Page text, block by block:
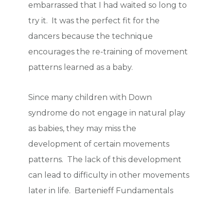
embarrassed that I had waited so long to
try it. It was the perfect fit for the
dancers because the technique
encourages the re-training of movement
patterns learned as a baby.
Since many children with Down
syndrome do not engage in natural play
as babies, they may miss the
development of certain movements
patterns. The lack of this development
can lead to difficulty in other movements
later in life. Bartenieff Fundamentals